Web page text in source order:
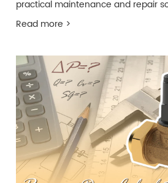
practical maintenance and repair
Read more >